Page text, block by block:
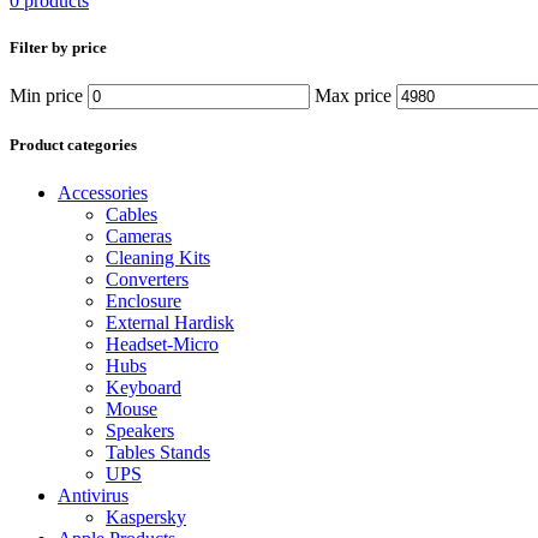
Filter by price
Min price Max price
Product categories
Accessories
Cables
Cameras
Cleaning Kits
Converters
Enclosure
External Hardisk
Headset-Micro
Hubs
Keyboard
Mouse
Speakers
Tables Stands
UPS
Antivirus
Kaspersky